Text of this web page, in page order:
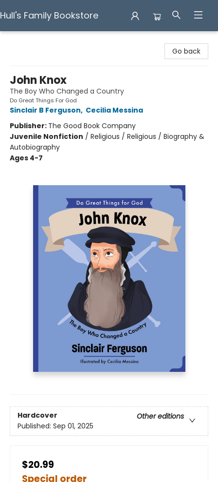
Hull's Family Bookstore
Go back
John Knox
The Boy Who Changed a Country
Do Great Things For God
Sinclair B Ferguson, Cecilia Messina
Publisher: The Good Book Company
Juvenile Nonfiction / Religious / Religious / Biography &
Autobiography
Ages 4-7
Hardcover
Other editions
Published: Sep 01, 2025
$20.99
Special order